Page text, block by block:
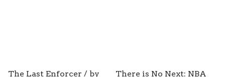
The Last Enforcer / by
There is No Next: NBA